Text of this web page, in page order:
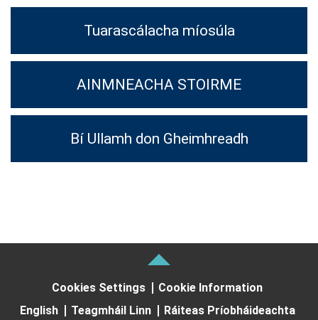
Tuarascálacha míosúla
AINMNEACHA STOIRME
Bí Ullamh don Gheimhreadh
Cookies Settings
Cookie Information
English
Teagmháil Linn
Ráiteas Príobháideachta